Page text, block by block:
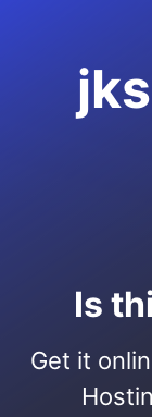
Is
Get it